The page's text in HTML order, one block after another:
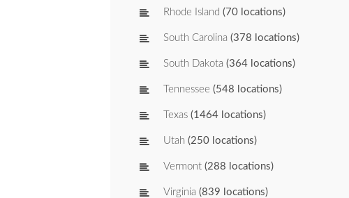
Rhode Island (70 locations)
South Carolina (378 locations)
South Dakota (364 locations)
Tennessee (548 locations)
Texas (1464 locations)
Utah (250 locations)
Vermont (288 locations)
Virginia (839 locations)